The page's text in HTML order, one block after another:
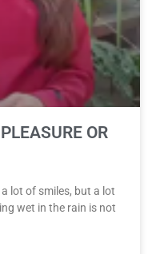
OR
lot of smiles, but a lot
wet in the rain is not